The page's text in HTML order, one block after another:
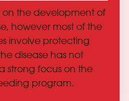
on the development of
however most of the
involve protecting
disease has not
strong focus on the
program.